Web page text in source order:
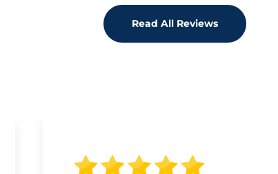
Read All Reviews